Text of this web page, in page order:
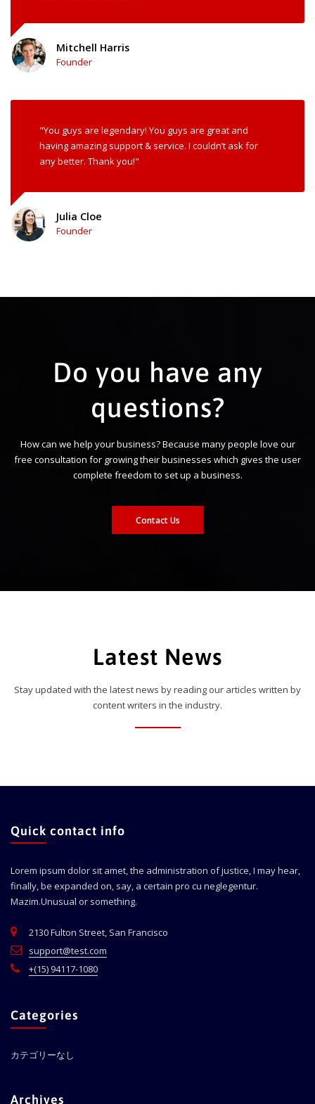
Mitchell Harris
Founder
"You guys are legendary! You guys are great and
having amazing support & service. I couldn’t ask for
any better. Thank you!"
Julia Cloe
Founder
Do you have any
questions?
How can we help your business? Because many people love our
free consultation for growing their businesses which gives the user
complete freedom to set up a business.
Contact Us
Latest News
Stay updated with the latest news by reading our articles written by
content writers in the industry.
Quick contact info
Lorem ipsum dolor sit amet, the administration of justice, I may hear,
finally, be expanded on, say, a certain pro cu neglegentur.
Mazim.Unusual or something.
2130 Fulton Street, San Francisco
support@test.com
+(15) 94117-1080
Categories
カテゴリーなし
Archives